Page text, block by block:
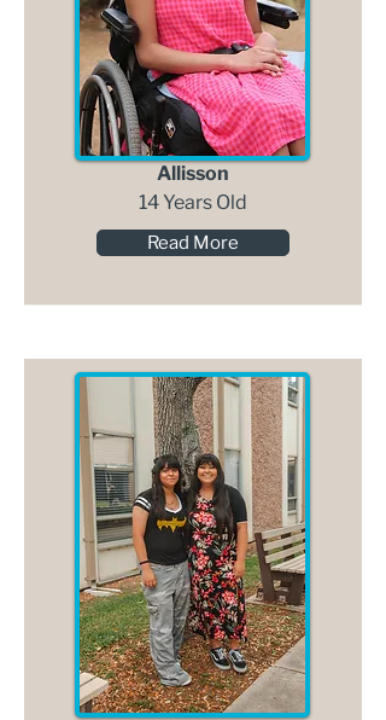
Allisson
14 Years Old
Read More